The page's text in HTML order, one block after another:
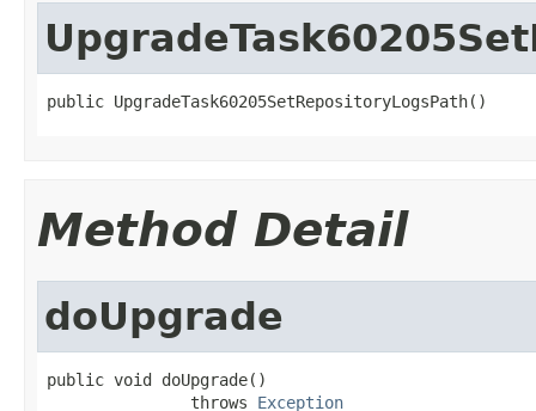
public UpgradeTask60205SetRepositoryLogsPath()
Method Detail
doUpgrade
public void doUpgrade()
               throws
Exception